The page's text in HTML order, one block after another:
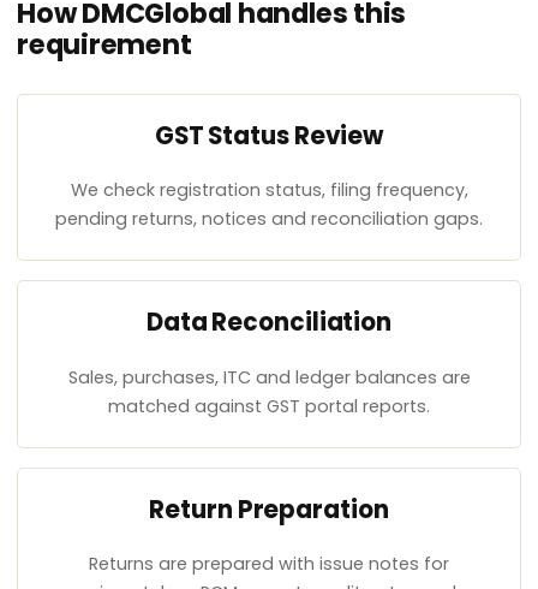
How DMCGlobal handles this
requirement
GST Status Review
We check registration status, filing frequency,
pending returns, notices and reconciliation gaps.
Data Reconciliation
Sales, purchases, ITC and ledger balances are
matched against GST portal reports.
Return Preparation
Returns are prepared with issue notes for